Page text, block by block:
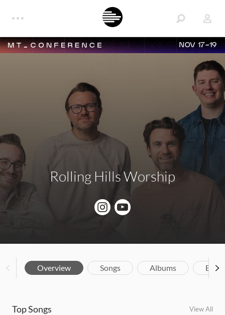
NOV 17-19
Rolling Hills Worship
Overview Songs Albums
Top Songs View All